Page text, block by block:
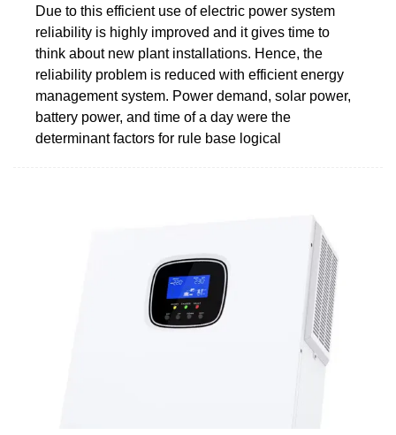
Due to this efficient use of electric power system
reliability is highly improved and it gives time to
think about new plant installations. Hence, the
reliability problem is reduced with efficient energy
management system. Power demand, solar power,
battery power, and time of a day were the
determinant factors for rule base logical